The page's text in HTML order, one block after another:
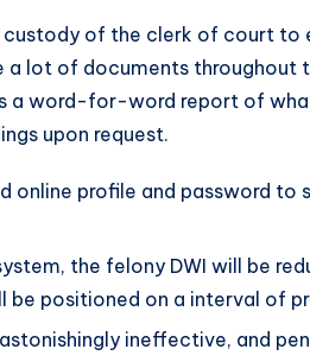
of the clerk of court to
a lot of documents throughout
a word-for-word report of
upon request.
online profile and password to
the felony DWI will be
be positioned on a interval of
ineffective, and